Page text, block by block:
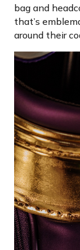
bag and
that’s
around their